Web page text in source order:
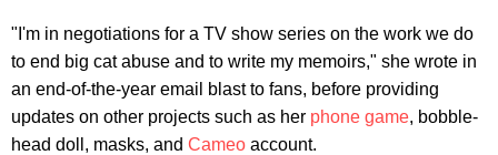
"I'm in negotiations for a TV show series on the work we do
to end big cat abuse and to write my memoirs," she wrote in
an end-of-the-year email blast to fans, before providing
updates on other projects such as her phone game, bobble-
head doll, masks, and Cameo account.